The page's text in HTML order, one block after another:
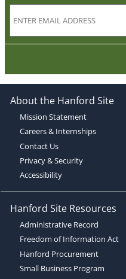
About the Hanford Site
Mission Statement
Careers & Internships
Contact Us
Privacy & Security
Accessibility
Hanford Site Resources
Administrative Record
Freedom of Information Act
Hanford Procurement
Small Business Program